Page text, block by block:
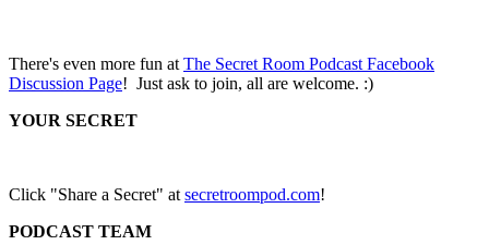
There's even more fun at The Secret Room Podcast Facebook
Discussion Page! Just ask to join, all are welcome. :)
YOUR SECRET
Click "Share a Secret" at secretroompod.com!
PODCAST TEAM